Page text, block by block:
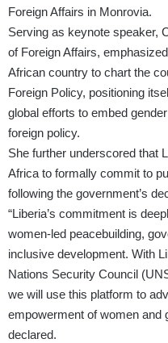
Foreign Affairs in Monrovia.
Serving as keynote speaker,
of Foreign Affairs,
African country to chart the
Foreign Policy, positioning
global efforts to embed
foreign policy.
She further underscored that
Africa to formally commit to
following the government’s
“Liberia’s commitment is
women-led peacebuilding,
inclusive development. With
Nations Security Council
we will use this platform to
empowerment of women and
declared.